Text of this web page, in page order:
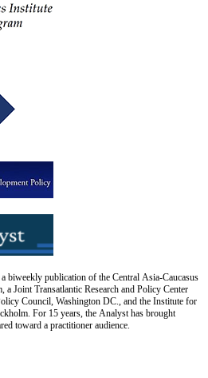
biweekly publication of the Central Asia-Caucasus
Joint Transatlantic Research and Policy Center
Council, Washington DC., and the Institute for
For 15 years, the Analyst has brought
toward a practitioner audience.